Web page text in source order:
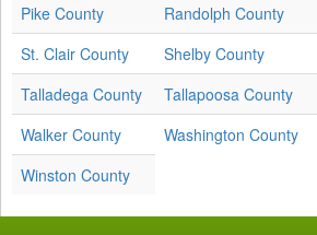
Pike County
Randolph County
St. Clair County
Shelby County
Talladega County
Tallapoosa County
Walker County
Washington County
Winston County